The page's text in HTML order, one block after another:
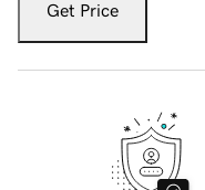
Get Price